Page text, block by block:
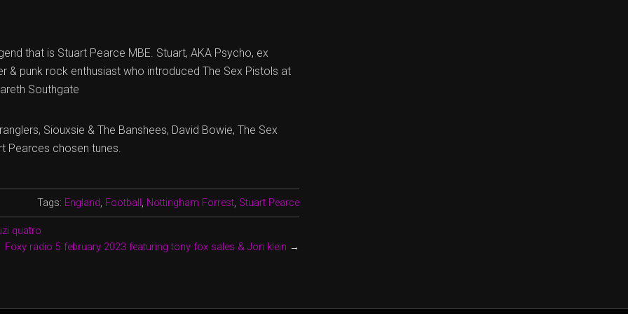
that is Stuart Pearce MBE. Stuart, AKA Psycho, ex
& punk rock enthusiast who introduced The Sex Pistols at
Southgate
Siouxsie & The Banshees, David Bowie, The Sex
Pearces chosen tunes.
Tags: England, Football , Nottingham Forrest, Stuart Pearce
quatro
Foxy radio 5 february 2023 featuring tony fox sales & Jon klein →